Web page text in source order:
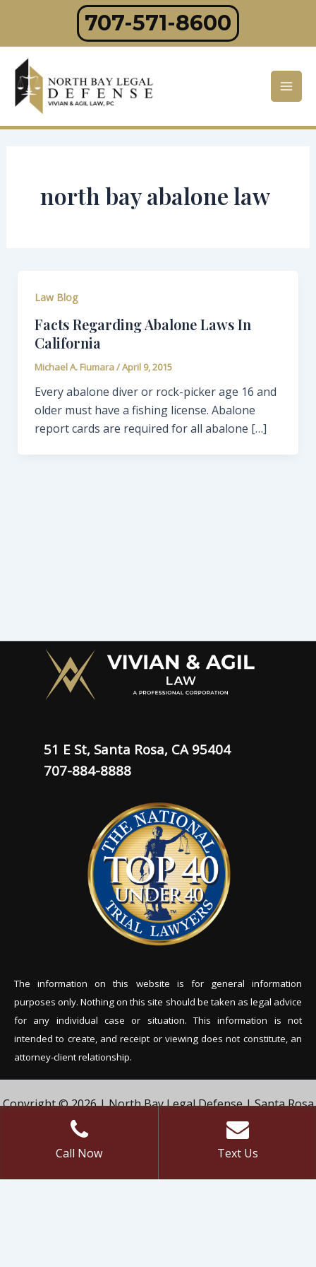
content
707-571-8600
north bay abalone law
Law Blog
Facts Regarding Abalone Laws In
California
Michael A. Fiumara/April 9, 2015
Every abalone diver or rock-picker age 16 and
older must have a fishing license. Abalone
report cards are required for all abalone […]
51 E St, Santa Rosa, CA 95404
707-884-8888
The information on this website is for general information
purposes only. Nothing on this site should be taken as legal advice
for any individual case or situation. This information is not
intended to create, and receipt or viewing does not constitute, an
attorney-client relationship.
Copyright © 2026 | North Bay Legal Defense | Santa Rosa
Criminal Defense Lawyer | Vivian & Agil Law, PC. | All Rights
Call Now
Text Us